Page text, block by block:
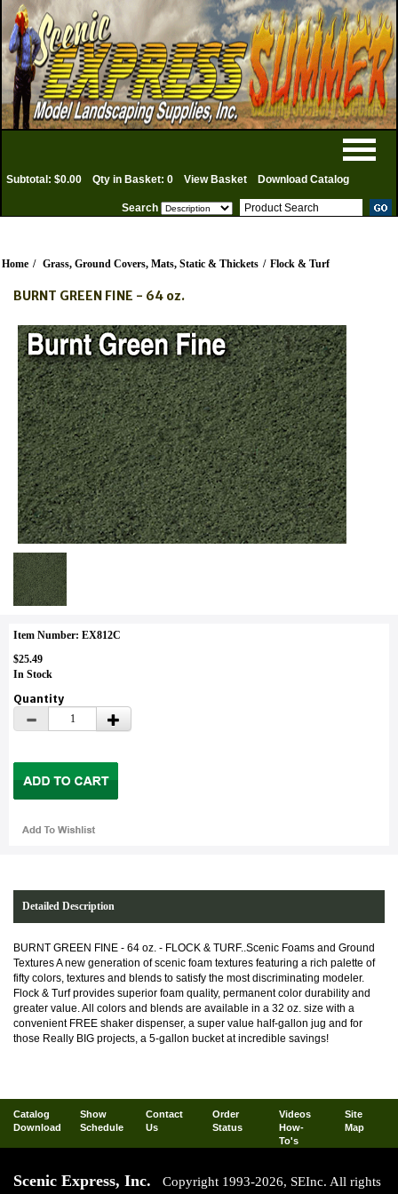
Subtotal: $0.00 Qty in Basket: 0 View Basket Download Catalog
Search
Home / Grass, Ground Covers, Mats, Static & Thickets / Flock & Turf
BURNT GREEN FINE - 64 oz.
Item Number: EX812C
$25.49
In Stock
Quantity
Detailed Description
BURNT GREEN FINE - 64 oz. - FLOCK & TURF..Scenic Foams and Ground
Textures A new generation of scenic foam textures featuring a rich palette of
fifty colors, textures and blends to satisfy the most discriminating modeler.
Flock & Turf provides superior foam quality, permanent color durability and
greater value. All colors and blends are available in a 32 oz. size with a
convenient FREE shaker dispenser, a super value half-gallon jug and for
those Really BIG projects, a 5-gallon bucket at incredible savings!
Catalog
Download
Show
Schedule
Contact
Us
Order
Status
Videos
How-
To's
Site
Map
Scenic Express, Inc. Copyright 1993-2026, SEInc. All rights